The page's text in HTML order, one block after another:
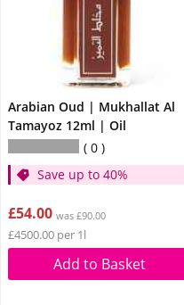
Arabian Oud | Mukhallat Al
Tamayoz 12ml | Oil
0
Save up to 40%
£54.00 was £90.00
£4500.00 per 1l
Add to Basket